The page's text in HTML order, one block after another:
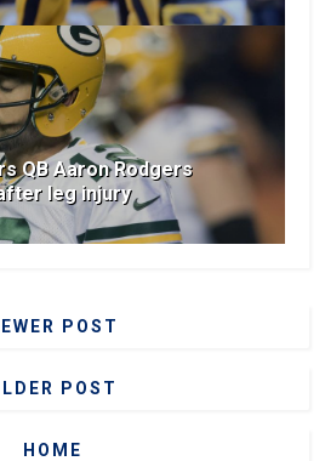
QB Aaron Rodgers
leg injury
POST
POST
HOME